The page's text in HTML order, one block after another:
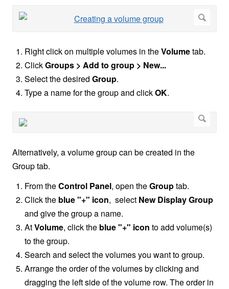
Right click on multiple volumes in theVolumetab.
ClickGroups > Add to group > New...
Select the desired Group.
Type a name for the group and clickOK.
Alternatively, a volume group can be created in the
Group tab.
From theControl Panel, open theGrouptab.
Click the blue "+" icon, select New Display Group
and give the group a name.
AtVolume, click the blue "+" icon to add volume(s)
to the group.
Search and select the volumes you want to group.
Arrange the order of the volumes by clicking and
dragging the left side of the volume row. The order in